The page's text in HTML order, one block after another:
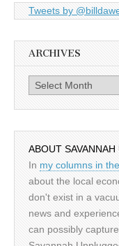
Tweets by
ARCHIVES
Archives
ABOUT
In my columns in
about the local
don't exist in a
news and
can possibly